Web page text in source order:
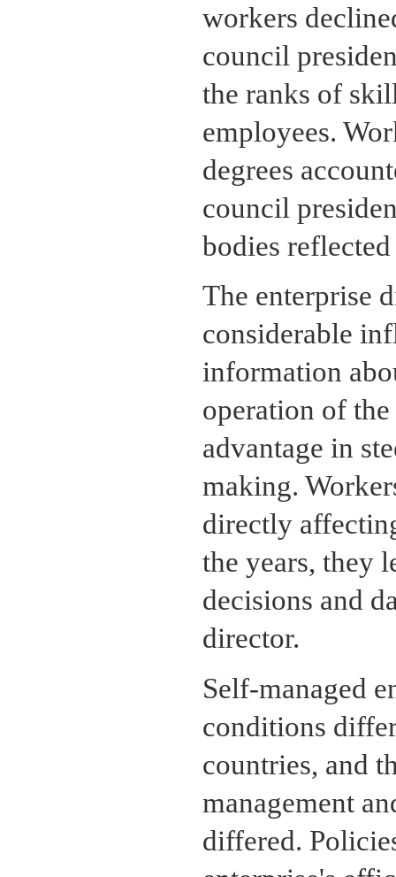
workers
council
the ranks of
employees.
degrees
council
bodies
The enterprise
considerable
information
operation of
advantage in
making.
directly
the years, they
decisions and
director.
Self-managed
conditions
countries, and
management
differed.